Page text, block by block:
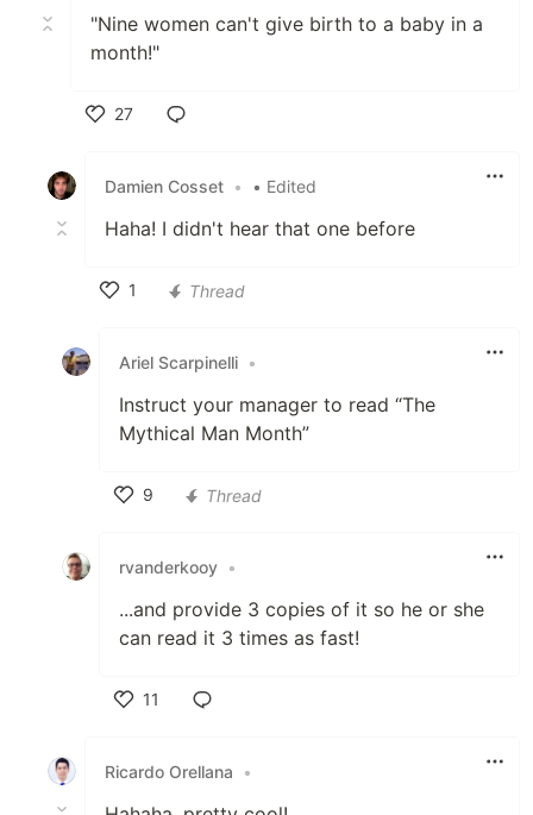
"Nine women can't give birth to a baby in a
month!"
27
Damien Cosset • • Edited
Haha! I didn't hear that one before
1
Thread
Ariel Scarpinelli •
Instruct your manager to read “The
Mythical Man Month”
9
Thread
rvanderkooy •
...and provide 3 copies of it so he or she
can read it 3 times as fast!
11
Ricardo Orellana
•